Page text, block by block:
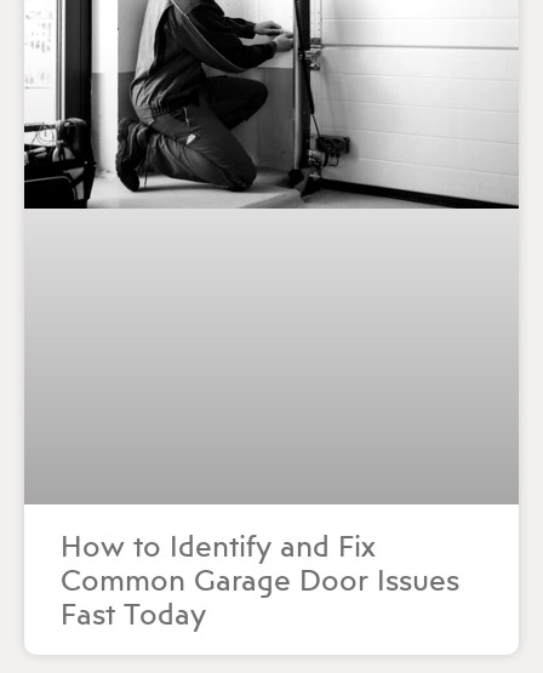
How to Identify and Fix
Common Garage Door Issues
Fast Today